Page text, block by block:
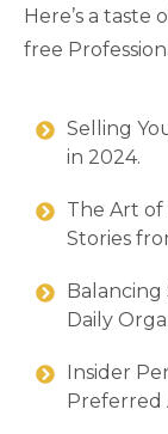
Here’s a taste
free
Selling
in 2024.
The Art
Stories
Balancing
Daily
Insider
Preferred